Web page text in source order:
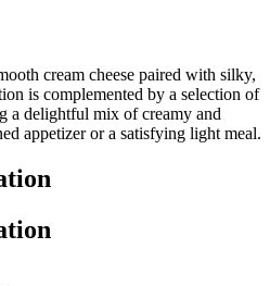
cream cheese paired with silky,
is complemented by a selection of
a delightful mix of creamy and
appetizer or a satisfying light meal.